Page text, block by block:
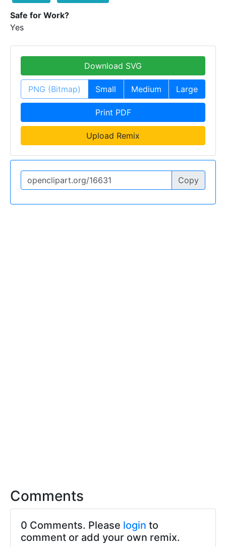
Safe for Work?
Yes
Download SVG
PNG (Bitmap) Small Medium Large
Print PDF
Upload Remix
Copy
Comments
0 Comments. Please login to
comment or add your own remix.